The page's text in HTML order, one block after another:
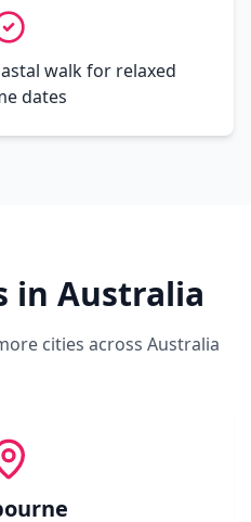
walk for relaxed
dates
in Australia
cities across Australia